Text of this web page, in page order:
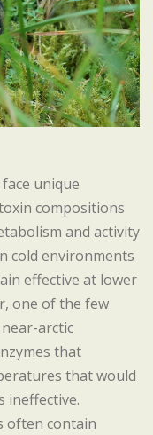
unique
compositions
and activity
cold environments
effective at lower
one of the few
arctic
that
that would
ineffective.
often contain